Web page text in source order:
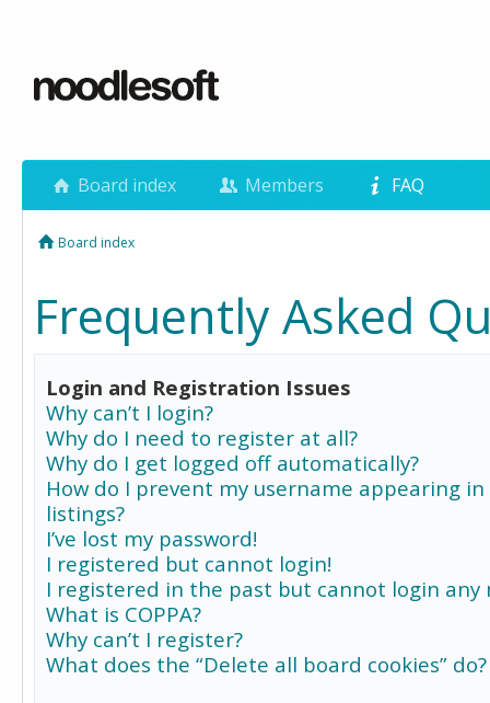
Board index Members FAQ
Board index
Frequently Asked
Login and Registration Issues
Why can’t I login?
Why do I need to register at all?
Why do I get logged off automatically?
How do I prevent my username appearing
listings?
I’ve lost my password!
I registered but cannot login!
I registered in the past but cannot login any
What is COPPA?
Why can’t I register?
What does the “Delete all board cookies” do?